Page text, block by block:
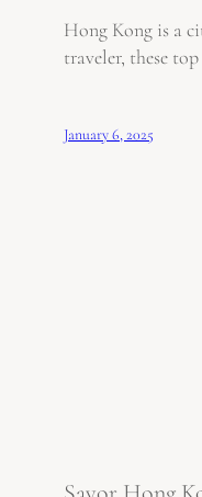
Hong Kong is a
traveler, these
January 6, 2025